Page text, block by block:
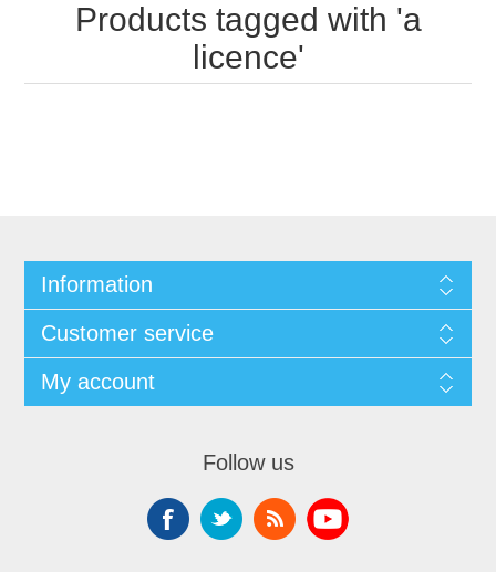
Products tagged with 'a
licence'
Information
Customer service
My account
Follow us